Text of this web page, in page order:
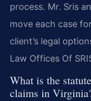
process. Mr. Sris
move each case
client’s legal
Law Offices Of
What is the
claims in